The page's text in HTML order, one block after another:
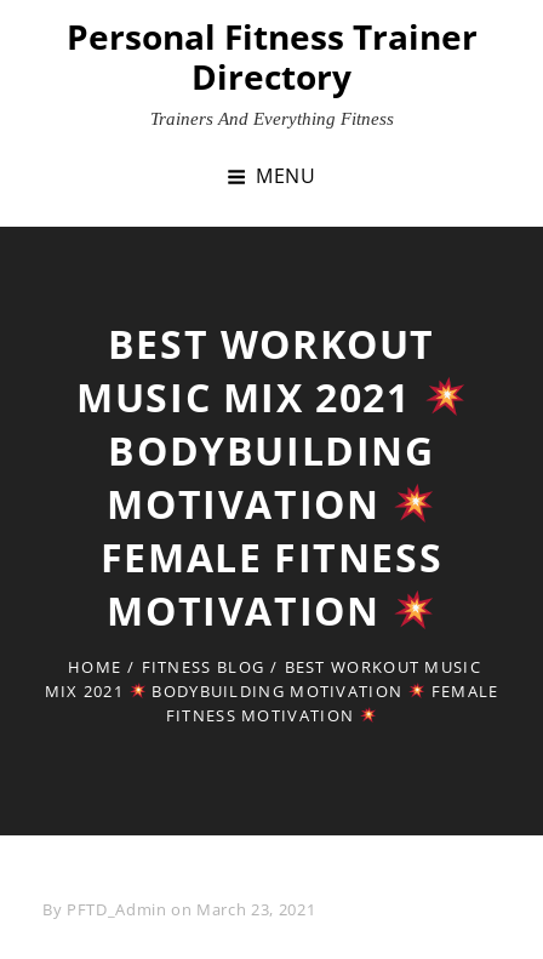
Personal Fitness Trainer
Directory
Trainers And Everything Fitness
MENU
BEST WORKOUT
MUSIC MIX 2021
BODYBUILDING
MOTIVATION
FEMALE FITNESS
MOTIVATION
HOME / FITNESS BLOG / BEST WORKOUT MUSIC
MIX 2021
BODYBUILDING MOTIVATION
FEMALE
FITNESS MOTIVATION
By Byline
PFTD_Admin on March 23, 2021